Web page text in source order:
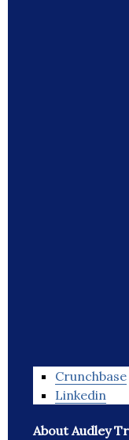
Crunchbase
Linkedin
About Audley